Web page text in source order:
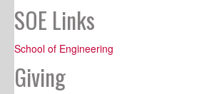
SOE Links
School of Engineering
Giving